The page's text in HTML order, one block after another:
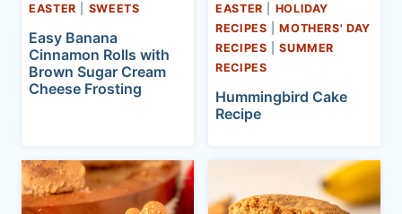
EASTER
SWEETS
Easy Banana
Cinnamon Rolls with
Brown Sugar Cream
Cheese Frosting
EASTER
HOLIDAY
RECIPES |MOTHERS' DAY
RECIPES |SUMMER
RECIPES
Hummingbird Cake
Recipe